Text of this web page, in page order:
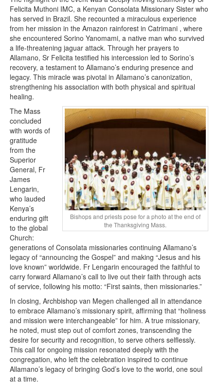
Felicita Muthoni IMC, a Kenyan Consolata Missionary Sister who
has served in Brazil. She recounted a miraculous experience
from her mission in the Amazon rainforest in Catrimani , where
she encountered Sorino Yanomami, a native man who survived
a life-threatening jaguar attack. Through her prayers to
Allamano, Sr Felicita testified his intercession led to Sorino’s
recovery, a testament to Allamano’s enduring presence and
legacy. This miracle was pivotal in Allamano’s canonization,
strengthening his association with both physical and spiritual
healing.
Bishops and priests pose for a photo at the end of
the Thanksgiving Mass.
The Mass
concluded
with words of
gratitude
from the
Superior
General, Fr
James
Lengarin,
who lauded
Kenya’s
enduring gift
to the global
Church:
generations of Consolata missionaries continuing Allamano’s
legacy of “announcing the Gospel” and making “Jesus and his
love known” worldwide. Fr Lengarin encouraged the faithful to
carry forward Allamano’s call to live out their faith through acts
of service, following his motto: “First saints, then missionaries.”
In closing, Archbishop van Megen challenged all in attendance
to embrace Allamano’s missionary spirit, affirming that “holiness
and mission were interchangeable” for him. A true missionary,
he noted, must step out of comfort zones, transcending the
desire for security and recognition, to serve others selflessly.
This call for ongoing mission resonated deeply with the
congregation, who left the celebration inspired to continue
Allamano’s legacy of bringing God’s love to the world, one soul
at a time.